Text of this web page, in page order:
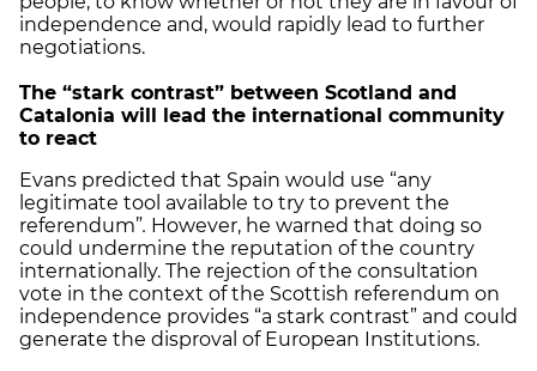
independence and, would rapidly lead to further
negotiations.
The “stark contrast” between Scotland and
Catalonia will lead the international community
to react
Evans predicted that Spain would use “any
legitimate tool available to try to prevent the
referendum”. However, he warned that doing so
could undermine the reputation of the country
internationally. The rejection of the consultation
vote in the context of the Scottish referendum on
independence provides “a stark contrast” and could
generate the disproval of European Institutions.